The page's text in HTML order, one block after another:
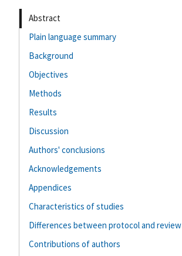
Abstract
Plain language summary
Background
Objectives
Methods
Results
Discussion
Authors' conclusions
Acknowledgements
Appendices
Characteristics of studies
Differences between protocol and review
Contributions of authors